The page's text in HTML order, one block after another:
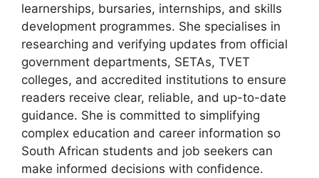
learnerships, bursaries, internships, and skills
development programmes. She specialises in
researching and verifying updates from official
government departments, SETAs, TVET
colleges, and accredited institutions to ensure
readers receive clear, reliable, and up-to-date
guidance. She is committed to simplifying
complex education and career information so
South African students and job seekers can
make informed decisions with confidence.